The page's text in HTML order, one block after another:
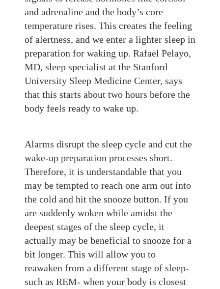
and adrenaline and the body’s core
temperature rises. This creates the feeling
of alertness, and we enter a lighter sleep in
preparation for waking up. Rafael Pelayo,
MD, sleep specialist at the Stanford
University Sleep Medicine Center, says
that this starts about two hours before the
body feels ready to wake up.
Alarms disrupt the sleep cycle and cut the
wake-up preparation processes short.
Therefore, it is understandable that you
may be tempted to reach one arm out into
the cold and hit the snooze button. If you
are suddenly woken while amidst the
deepest stages of the sleep cycle, it
actually may be beneficial to snooze for a
bit longer. This will allow you to
reawaken from a different stage of sleep-
such as REM- when your body is closest